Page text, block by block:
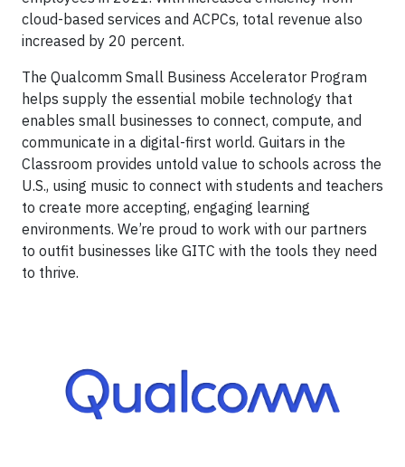
cloud-based services and ACPCs, total revenue also
increased by 20 percent.
The Qualcomm Small Business Accelerator Program
helps supply the essential mobile technology that
enables small businesses to connect, compute, and
communicate in a digital-first world. Guitars in the
Classroom provides untold value to schools across the
U.S., using music to connect with students and teachers
to create more accepting, engaging learning
environments. We’re proud to work with our partners
to outfit businesses like GITC with the tools they need
to thrive.